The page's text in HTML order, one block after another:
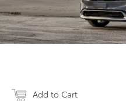
Add to Cart